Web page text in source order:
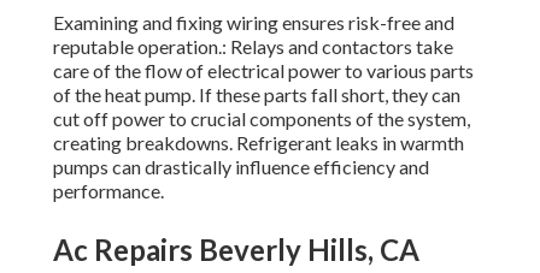
Examining and fixing wiring ensures risk-free and
reputable operation.: Relays and contactors take
care of the flow of electrical power to various parts
of the heat pump. If these parts fall short, they can
cut off power to crucial components of the system,
creating breakdowns. Refrigerant leaks in warmth
pumps can drastically influence efficiency and
performance.
Ac Repairs Beverly Hills, CA